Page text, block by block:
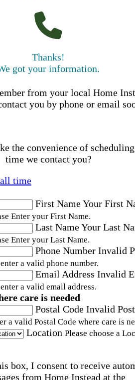
Thanks!
got your information.
from your local Home
you by phone or email
the convenience of
time we contact you?
time
First NameYour First
Enter your First Name.
Last NameYour Last
Enter your Last Name.
Phone Number Invalid
a valid phone number.
Email Address Invalid
a valid email address.
care is needed
Postal Code Invalid
a valid Postal Code where care is
Location Please choose a
box, I consent to receive
from Home Instead at the